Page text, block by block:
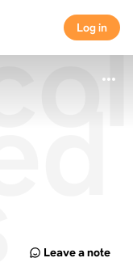
Log in
Log in
Leave a note